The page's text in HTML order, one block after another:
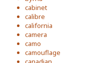
cabinet
calibre
california
camera
camo
camouflage